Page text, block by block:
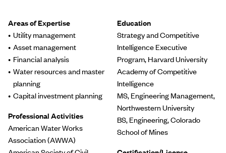
Areas of Expertise
Utility management
Asset management
Financial analysis
Water resources and master
planning
Capital investment planning
Professional Activities
American Water Works
Association (AWWA)
Education
Strategy and Competitive
Intelligence Executive
Program, Harvard University
Academy of Competitive
Intelligence
MS, Engineering Management,
Northwestern University
BS, Engineering, Colorado
School of Mines